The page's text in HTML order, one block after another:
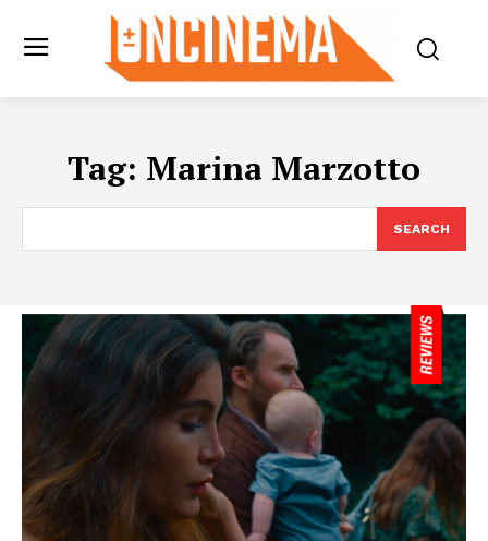
Tag: Marina Marzotto
SEARCH